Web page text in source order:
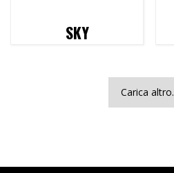
SKY
Carica